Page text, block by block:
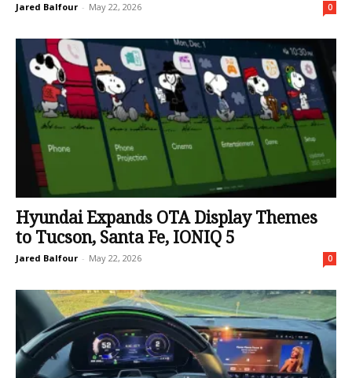
Jared Balfour - May 22, 2026 0
Hyundai Expands OTA Display Themes
to Tucson, Santa Fe, IONIQ 5
Jared Balfour - May 22, 2026 0